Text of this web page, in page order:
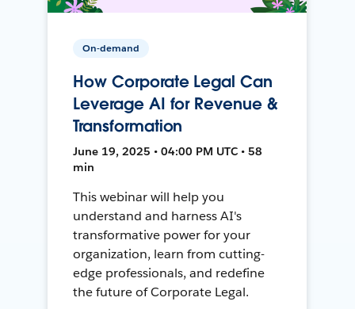
On-demand
How Corporate Legal Can
Leverage AI for Revenue &
Transformation
June 19, 2025 • 04:00 PM UTC • 58
min
This webinar will help you
understand and harness AI's
transformative power for your
organization, learn from cutting-
edge professionals, and redefine
the future of Corporate Legal.